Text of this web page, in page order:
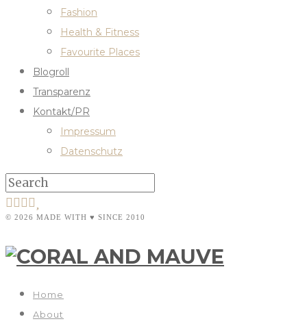
Fashion
Health & Fitness
Favourite Places
Blogroll
Transparenz
Kontakt/PR
Impressum
Datenschutz
© 2026 MADE WITH ♥ SINCE 2010
Home
About